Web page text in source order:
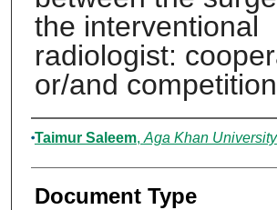
the interventional
radiologist:
or/and
Authors
Taimur Saleem, Aga Khan University
Document Type